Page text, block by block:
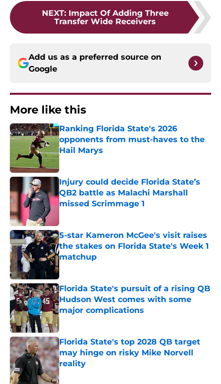
NEXT: Impact Of Adding Three
Transfer Wide Receivers
Add us as a preferred source on
Google
More like this
Ranking Florida State's 2026
opponents from must-haves to the
Hail Marys
Published by on Invalid Date
Injury could decide Florida State’s
QB2 battle as Malachi Marshall
missed Scrimmage 1
5-star Kameron McGee's visit raises
the stakes on Florida State's Week 1
matchup
Florida State's pursuit of a rising QB
Hudson West comes with some
major complications
Published by on Invalid Date
Florida State's top 2028 QB target
may hinge on risky Mike Norvell
reality
Published by on Invalid Date